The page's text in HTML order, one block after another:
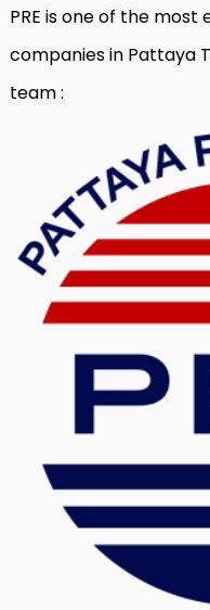
PRE is one of the
companies in Pattaya
team :